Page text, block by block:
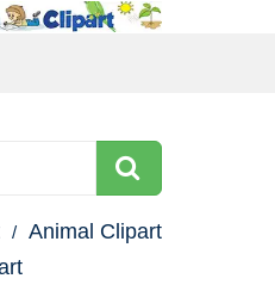
Animal Clipart